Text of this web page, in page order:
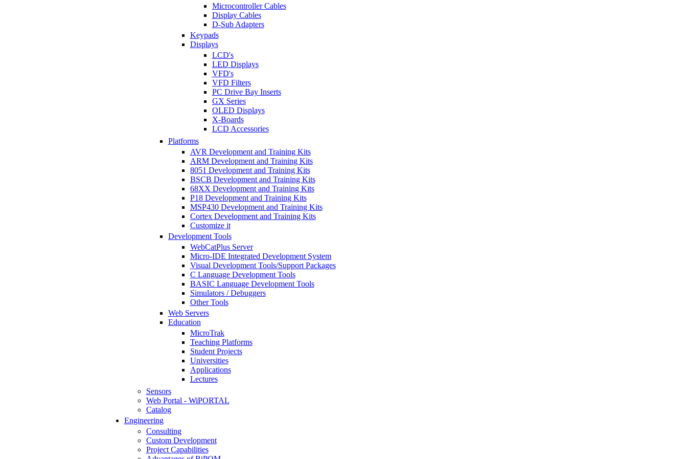
Microcontroller Cables
Display Cables
D-Sub Adapters
Keypads
Displays
LCD's
LED Displays
VFD's
VFD Filters
PC Drive Bay Inserts
GX Series
OLED Displays
X-Boards
LCD Accessories
Platforms
AVR Development and Training Kits
ARM Development and Training Kits
8051 Development and Training Kits
BSCB Development and Training Kits
68XX Development and Training Kits
P18 Development and Training Kits
MSP430 Development and Training Kits
Cortex Development and Training Kits
Customize it
Development Tools
WebCatPlus Server
Micro-IDE Integrated Development System
Visual Development Tools/Support Packages
C Language Development Tools
BASIC Language Development Tools
Simulators / Debuggers
Other Tools
Web Servers
Education
MicroTrak
Teaching Platforms
Student Projects
Universities
Applications
Lectures
Sensors
Web Portal - WiPORTAL
Catalog
Engineering
Consulting
Custom Development
Project Capabilities